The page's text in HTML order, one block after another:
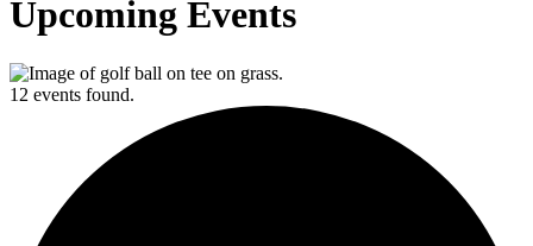
Upcoming Events
12 events found.